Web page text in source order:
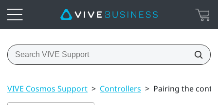
VIVE Cosmos Support > Controllers > Pairing the